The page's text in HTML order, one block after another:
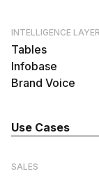
INTELLIGENCE LAYER
Tables
Infobase
Brand Voice
Use Cases
SALES